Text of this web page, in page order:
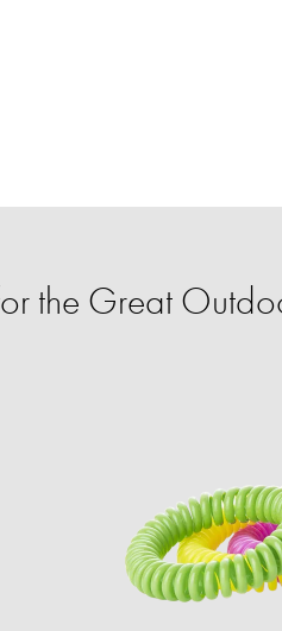
the Great